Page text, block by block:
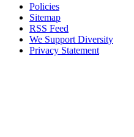
Policies
Sitemap
RSS Feed
We Support Diversity
Privacy Statement